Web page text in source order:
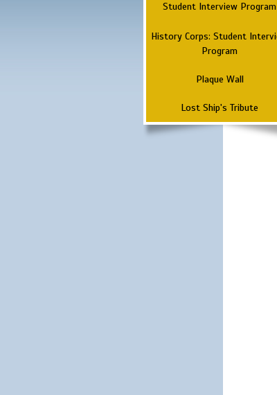
Student Interview Program
History Corps: Student
Program
Plaque Wall
Lost Ship's Tribute